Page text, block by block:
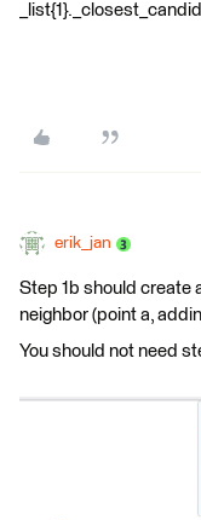
erik_jan
Step 1b should create
neighbor (point a,
You should not need